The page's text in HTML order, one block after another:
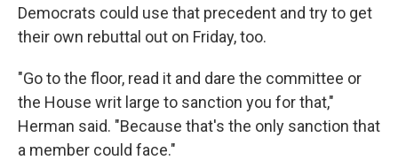
Democrats could use that precedent and try to get
their own rebuttal out on Friday, too.
"Go to the floor, read it and dare the committee or
the House writ large to sanction you for that,"
Herman said. "Because that's the only sanction that
a member could face."